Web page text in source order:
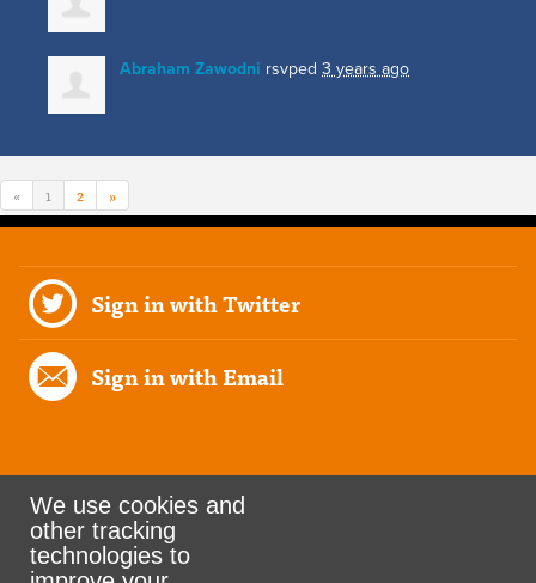
Abraham Zawodni rsvped 3 years ago
« 1 2 »
Sign in with Twitter
Sign in with Email
Rank the Vote Ohio
We use cookies and
other tracking
technologies to